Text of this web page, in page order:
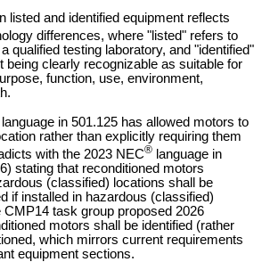
listed and identified equipment reflects
differences, where "listed" refers to
qualified testing laboratory, and "identified"
being clearly recognizable as suitable for
function, use, environment,
language in 501.125 has allowed motors to
rather than explicitly requiring them
with the 2023 NEC® language in
stating that reconditioned motors
(classified) locations shall be
if installed in hazardous (classified)
CMP14 task group proposed 2026
motors shall be identified (rather
which mirrors current requirements
equipment sections.